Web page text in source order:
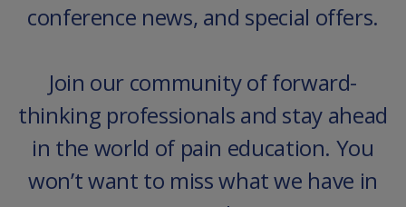
conference news, and special offers.
Join our community of forward-
thinking professionals and stay ahead
in the world of pain education. You
won’t want to miss what we have in